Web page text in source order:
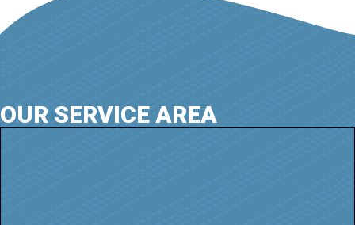
OUR SERVICE AREA